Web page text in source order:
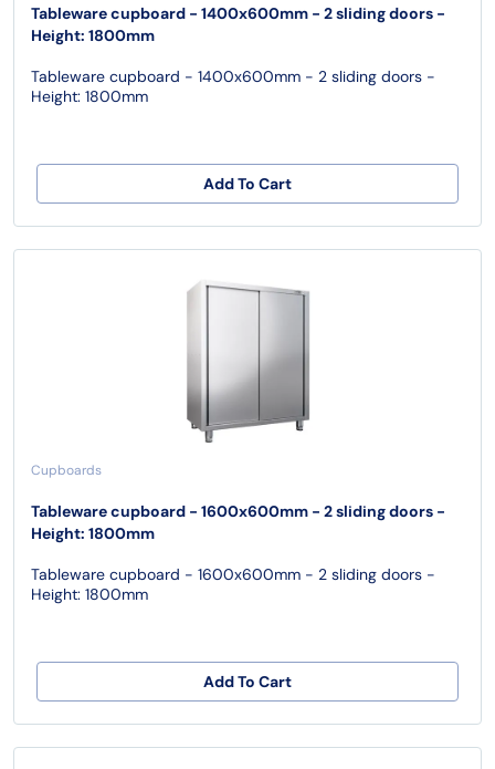
Tableware cupboard - 1400x600mm - 2 sliding doors -
Height: 1800mm
Tableware cupboard - 1400x600mm - 2 sliding doors -
Height: 1800mm
Add To Cart
Cupboards
Tableware cupboard - 1600x600mm - 2 sliding doors -
Height: 1800mm
Tableware cupboard - 1600x600mm - 2 sliding doors -
Height: 1800mm
Add To Cart